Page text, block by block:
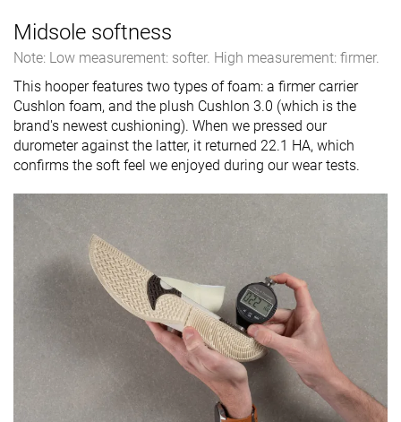
Midsole softness
Note: Low measurement: softer. High measurement: firmer.
This hooper features two types of foam: a firmer carrier
Cushlon foam, and the plush Cushlon 3.0 (which is the
brand's newest cushioning). When we pressed our
durometer against the latter, it returned 22.1 HA, which
confirms the soft feel we enjoyed during our wear tests.